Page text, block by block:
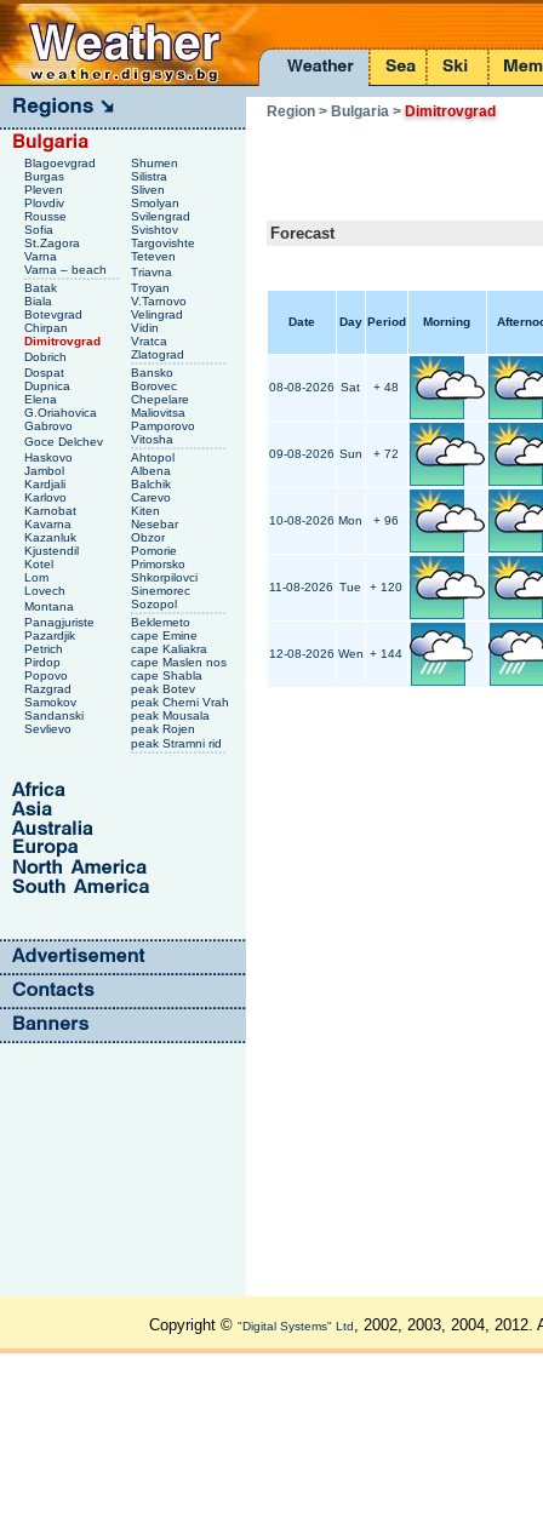
Blagoevgrad
Shumen
Burgas
Silistra
Pleven
Sliven
Plovdiv
Smolyan
Rousse
Svilengrad
Sofia
Svishtov
St.Zagora
Targovishte
Varna
Teteven
Varna – beach
Triavna
Batak
Troyan
Biala
V.Tarnovo
Botevgrad
Velingrad
Chirpan
Vidin
Dimitrovgrad
Vratca
Dobrich
Zlatograd
Dospat
Bansko
Dupnica
Borovec
Elena
Chepelare
G.Oriahovica
Maliovitsa
Gabrovo
Pamporovo
Goce Delchev
Vitosha
Haskovo
Ahtopol
Jambol
Albena
Kardjali
Balchik
Karlovo
Carevo
Karnobat
Kiten
Kavarna
Nesebar
Kazanluk
Obzor
Kjustendil
Pomorie
Kotel
Primorsko
Lom
Shkorpilovci
Lovech
Sinemorec
Montana
Sozopol
Panagjuriste
Beklemeto
Pazardjik
cape Emine
Petrich
cape Kaliakra
Pirdop
cape Maslen nos
Popovo
cape Shabla
Razgrad
peak Botev
Samokov
peak Cherni Vrah
Sandanski
peak Mousala
Sevlievo
peak Rojen
peak Stramni rid
Region > Bulgaria>Dimitrovgrad
Forecast
Date Day Period Morning
08-08-2026 Sat + 48
09-08-2026 Sun + 72
10-08-2026 Mon + 96
11-08-2026 Tue + 120
12-08-2026 Wen + 144
Copyright © "Digital Systems" Ltd, 2002, 2003, 2004, 2012.